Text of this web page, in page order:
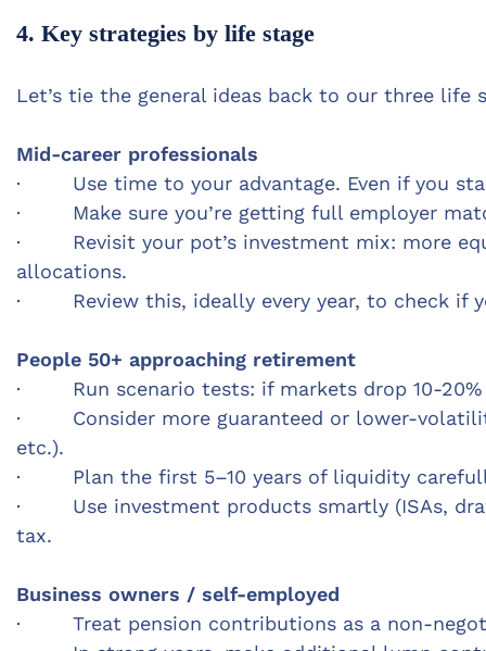
4. Key strategies by life stage
Let’s tie the general ideas back to our three life
Mid-career professionals
· Use time to your advantage. Even if you
· Make sure you’re getting full employer
· Revisit your pot’s investment mix: more
allocations.
· Review this, ideally every year, to check if
People 50+ approaching retirement
· Run scenario tests: if markets drop 10-20%
·
Consider more guaranteed or lower-
etc.).
· Plan the first 5–10 years of liquidity
· Use investment products smartly (ISAs,
tax.
Business owners / self-employed
· Treat pension contributions as a non-